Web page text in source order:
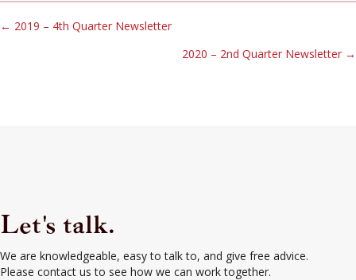
Posts
← 2019 – 4th Quarter Newsletter
2020 – 2nd Quarter Newsletter →
Let's talk.
We are knowledgeable, easy to talk to, and give free advice.
Please contact us to see how we can work together.